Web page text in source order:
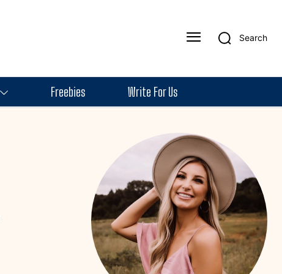
Search
Freebies Write For Us